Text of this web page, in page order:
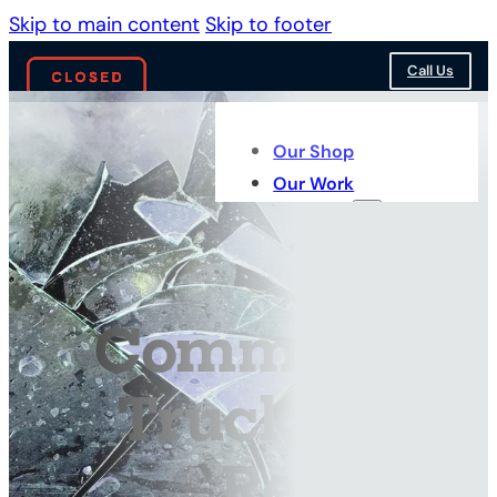
Skip to main content Skip to footer
Call Us
Our Shop
Our Work
Commercial
Truck Glass